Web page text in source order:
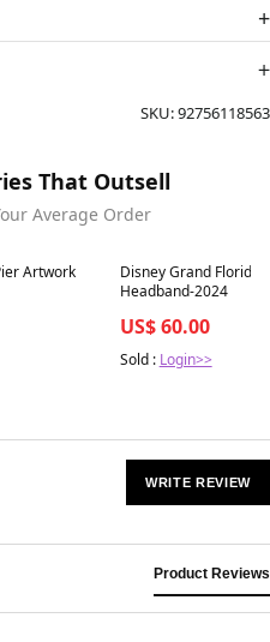
SKU:92756118563
That Outsell
Average Order
Artwork Best in 7 days
Disney Grand
Headband-2024
US$ 60.00
Sold : Login>>
WRITE REVIEW
Product Reviews